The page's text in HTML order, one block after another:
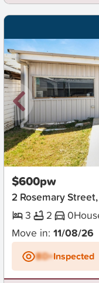
New
$600pw
2 Rosemary
3
2 0
Move in: 11/08/26
BD+Inspected